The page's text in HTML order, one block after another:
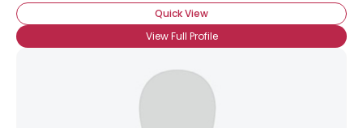
Quick View
View Full Profile